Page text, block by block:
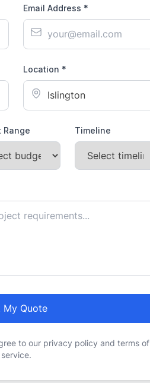
Email Address *
Location *
Range Timeline
My Quote
to our privacy policy and terms of
service.